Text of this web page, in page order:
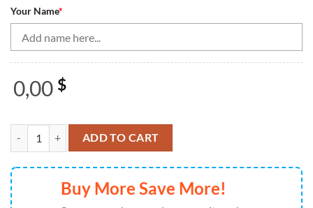
Your Name*
0,00 $
Bowling Shirts Personalized, Bowling Shirt For Women
ADD TO CART
Buy More Save More!